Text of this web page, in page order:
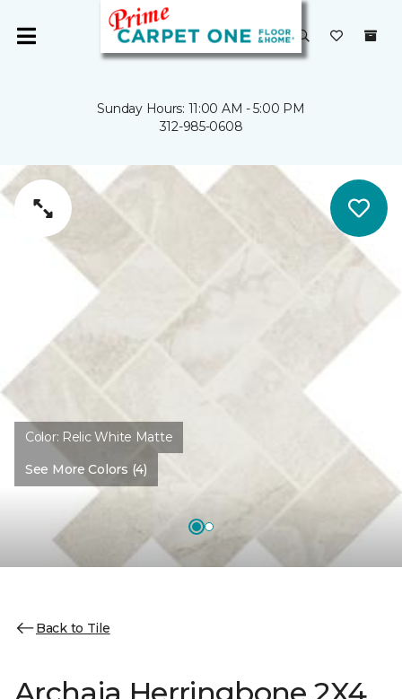
Sunday Hours: 11:00 AM - 5:00 PM
312-985-0608
Color: Relic White Matte
See More Colors (4)
Back to Tile